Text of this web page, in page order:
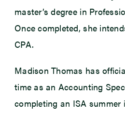
master’s degree in
Once completed, she
CPA.
Madison Thomas has
time as an Accounting
completing an ISA summer